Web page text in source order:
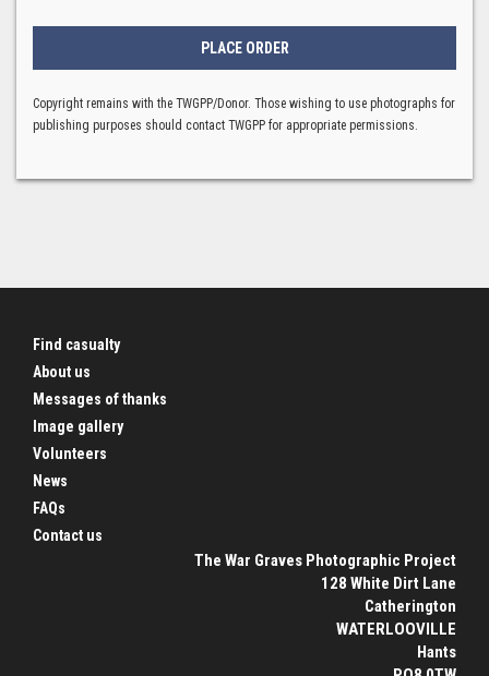
Copyright remains with the TWGPP/Donor. Those wishing to use photographs for
publishing purposes should contact TWGPP for appropriate permissions.
Find casualty
About us
Messages of thanks
Image gallery
Volunteers
News
FAQs
Contact us
The War Graves Photographic Project
128 White Dirt Lane
Catherington
WATERLOOVILLE
Hants